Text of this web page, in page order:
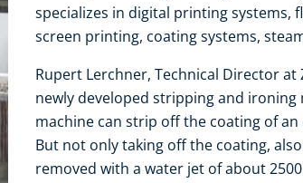
specializes in digital printing systems,
screen printing, coating systems,
Rupert Lerchner, Technical Director
newly developed stripping and ironing
machine can strip off the coating of
But not only taking off the coating,
removed with a water jet of about